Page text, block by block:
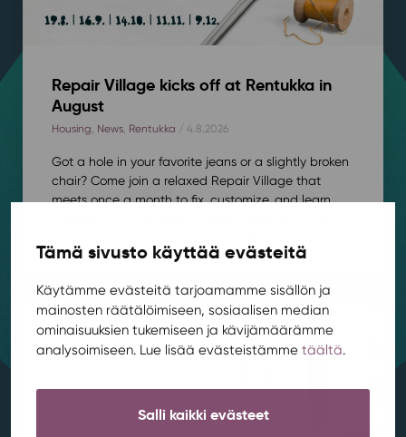
Tämä sivusto käyttää evästeitä
Käytämme evästeitä tarjoamamme sisällön ja
mainosten räätälöimiseen, sosiaalisen median
ominaisuuksien tukemiseen ja kävijämäärämme
analysoimiseen. Lue lisää evästeistämme täältä.
Salli kaikki evästeet
Repair Village kicks off at Rentukka in
August
Housing, News, Rentukka / 4.8.2026
Got a hole in your favorite jeans or a slightly broken
chair? Come join a relaxed Repair Village that
meets once a month to fix, customize, and learn